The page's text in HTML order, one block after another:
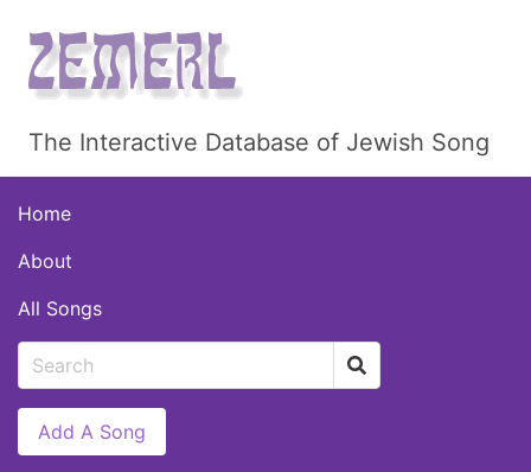
The Interactive Database of Jewish Song
Home
About
All Songs
Add A Song